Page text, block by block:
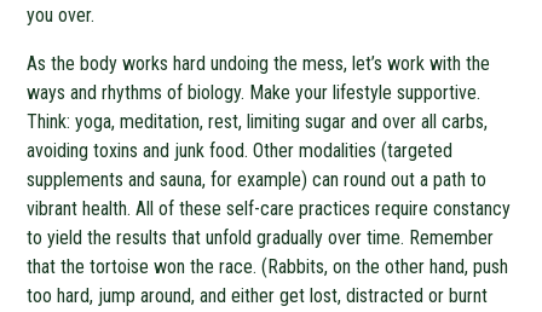
you over.
As the body works hard undoing the mess, let’s work with the
ways and rhythms of biology. Make your lifestyle supportive.
Think: yoga, meditation, rest, limiting sugar and over all carbs,
avoiding toxins and junk food. Other modalities (targeted
supplements and sauna, for example) can round out a path to
vibrant health. All of these self-care practices require constancy
to yield the results that unfold gradually over time. Remember
that the tortoise won the race. (Rabbits, on the other hand, push
too hard, jump around, and either get lost, distracted or burnt